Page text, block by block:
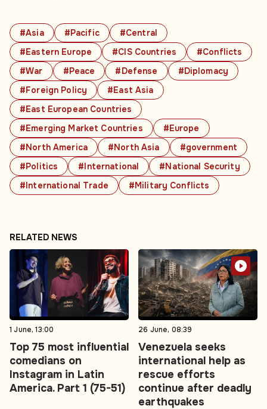
#Asia #Pacific
#Central
#Eastern Europe
#CIS Countries
#Conflicts
#War
#Peace #Defense
#Diplomacy
#Foreign Policy
#East Asia
#East European Countries
#Emerging Market Countries
#Europe
#North America
#North Asia
#government
#Politics
#International
#National Security
#International Trade
#Military Conflicts
RELATED NEWS
1 June, 13:00
Top 75 most influential
comedians on
Instagram in Latin
America. Part 1 (75-51)
26 June, 08:39
Venezuela seeks
international help as
rescue efforts
continue after deadly
earthquakes